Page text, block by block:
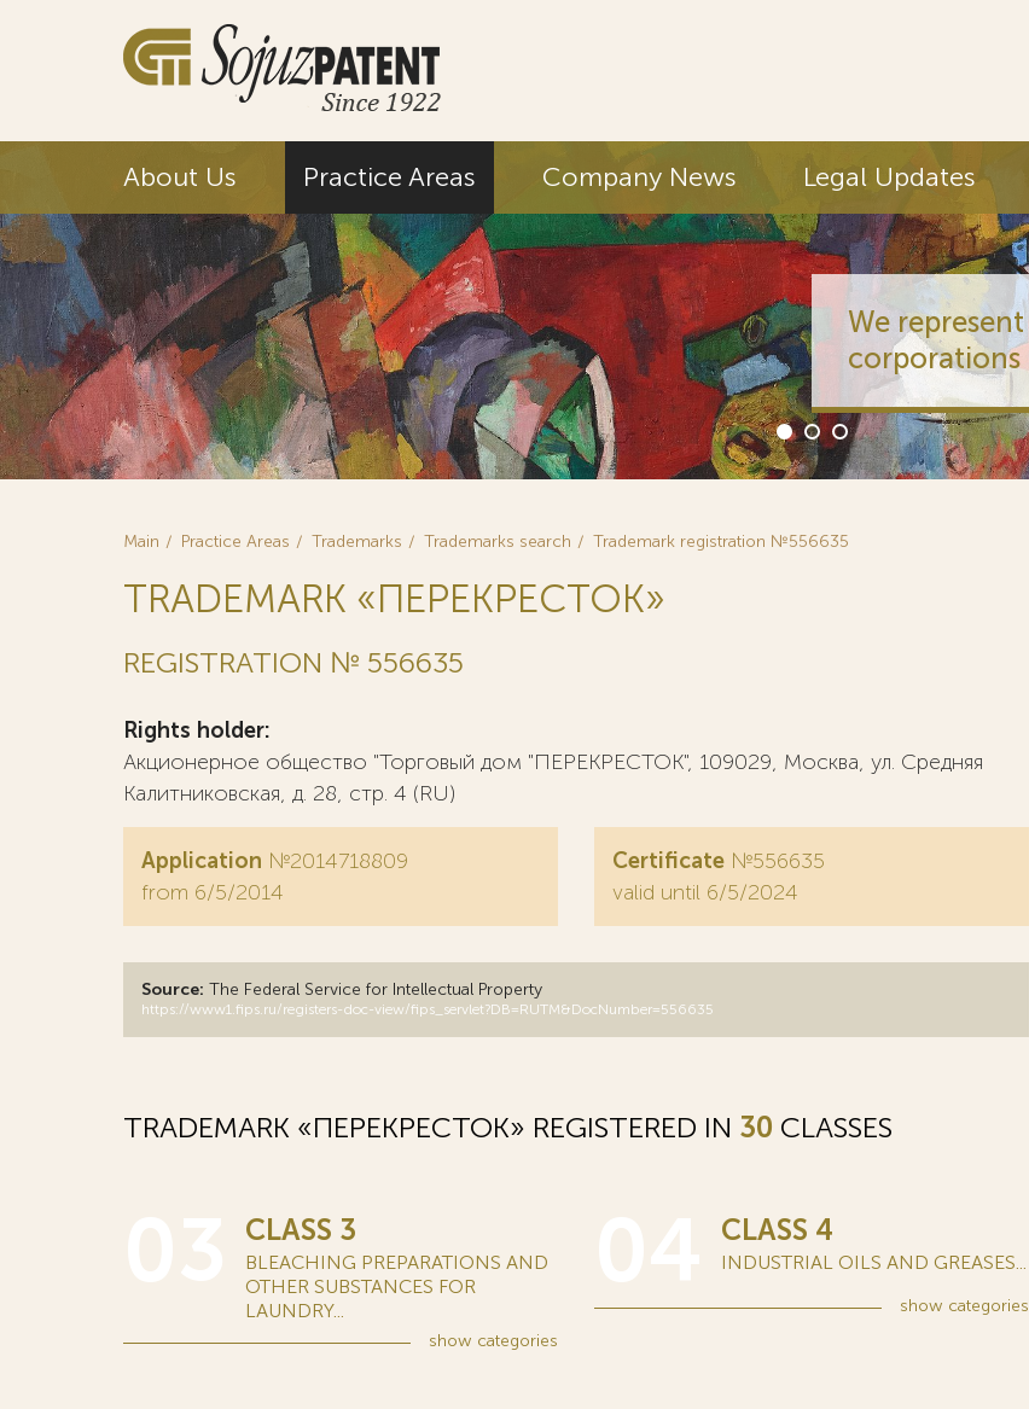
About Us Practice Areas Company News Legal Updates
Main Practice Areas Trademarks Trademarks search Trademark registration №556635
TRADEMARK «ПЕРЕКРЕСТОК»
REGISTRATION № 556635
Rights holder:
Акционерное общество "Торговый дом "ПЕРЕКРЕСТОК", 109029, Москва, ул. Средняя
Калитниковская, д. 28, стр. 4 (RU)
Application №2014718809
from 6/5/2014
Certificate №556635
valid until 6/5/2024
Source: The Federal Service for Intellectual Property
https://www1.fips.ru/registers-doc-view/fips_servlet?DB=RUTM&DocNumber=556635
TRADEMARK «ПЕРЕКРЕСТОК» REGISTERED IN 30 CLASSES
CLASS 3
BLEACHING PREPARATIONS AND
OTHER SUBSTANCES FOR
LAUNDRY...
show categories
CLASS 4
INDUSTRIAL OILS AND GREASES...
show categories